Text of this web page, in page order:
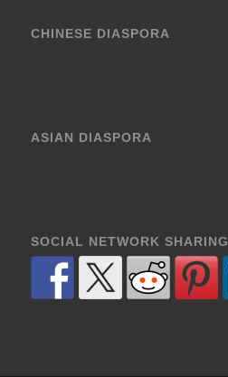
CHINESE DIASPORA
ASIAN DIASPORA
SOCIAL NETWORK SHARING